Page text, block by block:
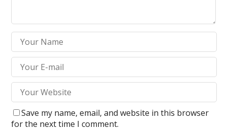
Save my name, email, and website in this browser
for the next time I comment.